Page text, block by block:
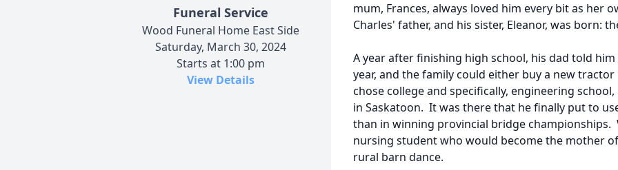
Funeral Service
Wood Funeral Home East Side
Saturday, March 30, 2024
Starts at 1:00 pm
View Details
mum, Frances, always loved him every bit as her
Charles' father, and his sister, Eleanor, was born:
A year after finishing high school, his dad told
year, and the family could either buy a new
chose college and specifically, engineering
in Saskatoon. It was there that he finally put to
than in winning provincial bridge championships.
nursing student who would become the mother
rural barn dance.